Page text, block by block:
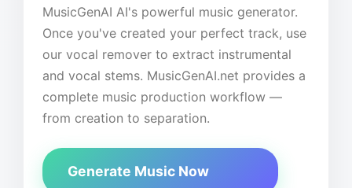
MusicGenAI AI's powerful music generator.
Once you've created your perfect track, use
our vocal remover to extract instrumental
and vocal stems. MusicGenAI.net provides a
complete music production workflow —
from creation to separation.
Generate Music Now